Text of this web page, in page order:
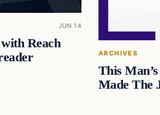
JUN 14
Reach
ARCHIVES
This
Made The